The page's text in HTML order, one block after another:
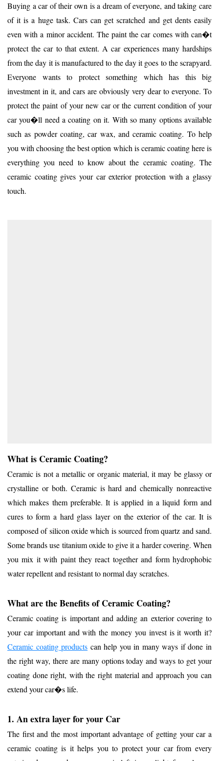
Buying a car of their own is a dream of everyone, and taking care
of it is a huge task. Cars can get scratched and get dents easily
even with a minor accident. The paint the car comes with can�t
protect the car to that extent. A car experiences many hardships
from the day it is manufactured to the day it goes to the scrapyard.
Everyone wants to protect something which has this big
investment in it, and cars are obviously very dear to everyone. To
protect the paint of your new car or the current condition of your
car you�ll need a coating on it. With so many options available
such as powder coating, car wax, and ceramic coating. To help
you with choosing the best option which is ceramic coating here is
everything you need to know about the ceramic coating. The
ceramic coating gives your car exterior protection with a glassy
touch.
What is Ceramic Coating?
Ceramic is not a metallic or organic material, it may be glassy or
crystalline or both. Ceramic is hard and chemically nonreactive
which makes them preferable. It is applied in a liquid form and
cures to form a hard glass layer on the exterior of the car. It is
composed of silicon oxide which is sourced from quartz and sand.
Some brands use titanium oxide to give it a harder covering. When
you mix it with paint they react together and form hydrophobic
water repellent and resistant to normal day scratches.
What are the Benefits of Ceramic Coating?
Ceramic coating is important and adding an exterior covering to
your car important and with the money you invest is it worth it?
Ceramic coating products can help you in many ways if done in
the right way, there are many options today and ways to get your
coating done right, with the right material and approach you can
extend your car�s life.
1. An extra layer for your Car
The first and the most important advantage of getting your car a
ceramic coating is it helps you to protect your car from every